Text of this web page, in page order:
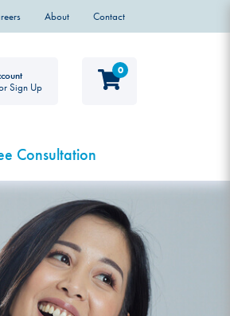
About Contact
Sign Up
0
Consultation